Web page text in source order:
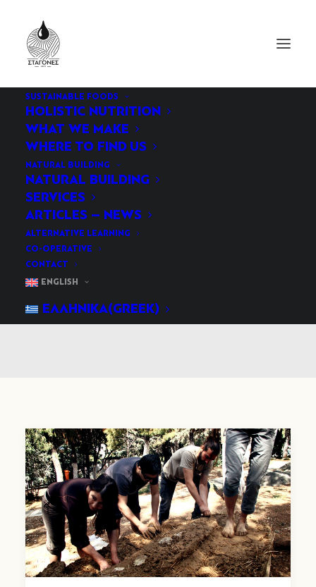
SUSTAINABLE FOODS
HOLISTIC NUTRITION
WHAT WE MAKE
WHERE TO FIND US
NATURAL BUILDING
NATURAL BUILDING
SERVICES
ARTICLES – NEWS
ALTERNATIVE LEARNING
CO-OPERATIVE
CONTACT
ENGLISH
ΕΛΛΗΝΙΚΆ(GREEK)
Natural Building